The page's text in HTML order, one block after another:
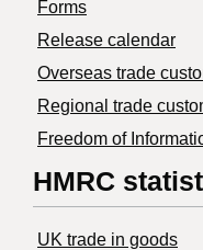
Forms
Release calendar
Overseas trade
Regional trade
Freedom of
HMRC
UK trade in goods